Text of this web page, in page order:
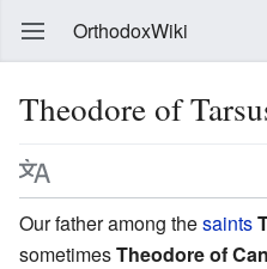
OrthodoxWiki
Theodore of
Our father among thesaints
sometimesTheodore of